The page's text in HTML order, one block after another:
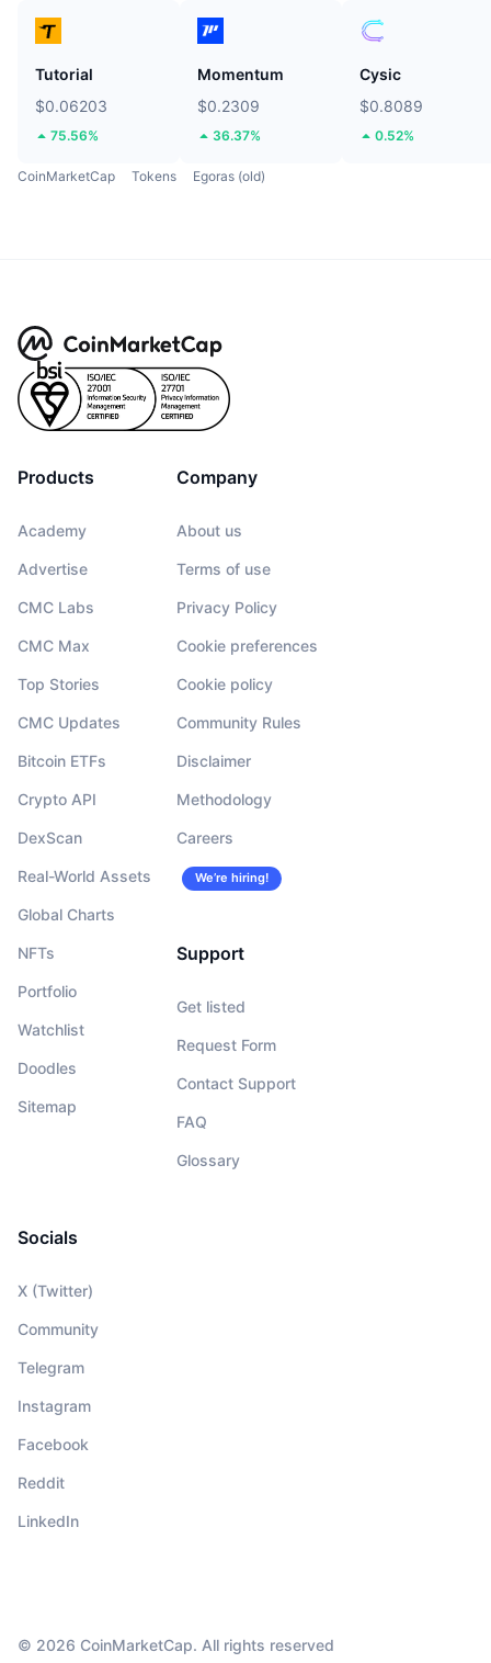
Tutorial
$0.06203
75.56%
Momentum
$0.2309
36.37%
Cysic
$0.8089
0.52%
CoinMarketCap Tokens Egoras (old)
Products
Academy
Advertise
CMC Labs
CMC Max
Top Stories
CMC Updates
Bitcoin ETFs
Crypto API
DexScan
Real-World Assets
Global Charts
NFTs
Portfolio
Watchlist
Doodles
Sitemap
Company
About us
Terms of use
Privacy Policy
Cookie preferences
Cookie policy
Community Rules
Disclaimer
Methodology
Careers
We’re hiring!
Support
Get listed
Request Form
Contact Support
FAQ
Glossary
Socials
X (Twitter)
Community
Telegram
Instagram
Facebook
Reddit
LinkedIn
© 2026 CoinMarketCap. All rights reserved